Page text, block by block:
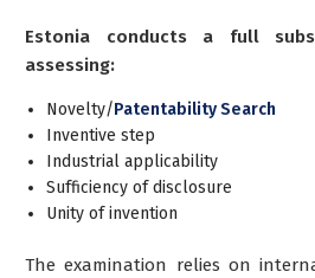
Estonia conducts a full
assessing:
Novelty/Patentability Search
Inventive step
Industrial applicability
Sufficiency of disclosure
Unity of invention
The examination relies on